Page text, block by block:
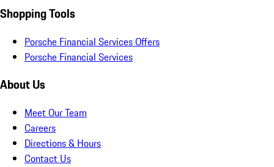
Shopping Tools
Porsche Financial Services Offers
Porsche Financial Services
About Us
Meet Our Team
Careers
Directions & Hours
Contact Us